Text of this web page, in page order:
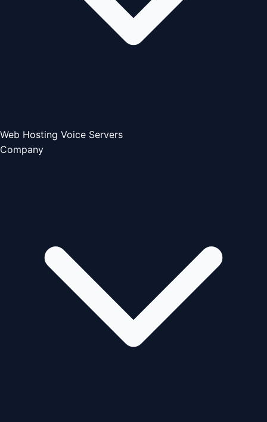
Web Hosting Voice Servers
Company